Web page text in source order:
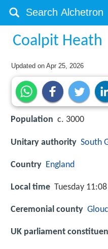
Coalpit Heath
Updated onApr 25, 2026
Population c. 3000
Unitary authority South
Country England
Local time Tuesday
Ceremonial county
UK parliament